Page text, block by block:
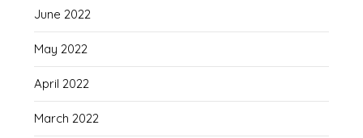
June 2022
May 2022
April 2022
March 2022